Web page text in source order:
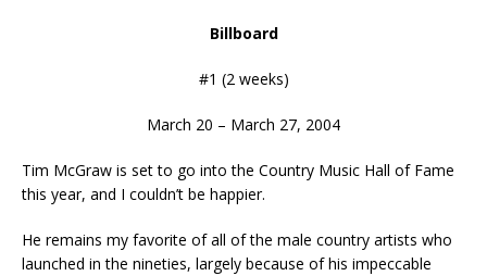
Billboard
#1 (2 weeks)
March 20 – March 27, 2004
Tim McGraw is set to go into the Country Music Hall of Fame
this year, and I couldn’t be happier.
He remains my favorite of all of the male country artists who
launched in the nineties, largely because of his impeccable